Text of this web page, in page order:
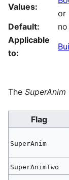
Values:
or
Default:
no
Applicable
to:
The SuperAnim
Flag
SuperAnim
SuperAnimTwo